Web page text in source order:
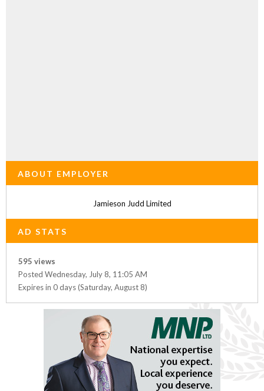
ABOUT EMPLOYER
Jamieson Judd Limited
AD STATS
595 views
Posted Wednesday, July 8, 11:05 AM
Expires in 0 days (Saturday, August 8)